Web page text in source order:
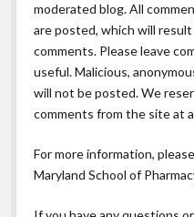
moderated blog. All
are posted, which will
comments. Please leave
useful. Malicious,
will not be posted. We
comments from the site at
For more information,
Maryland School of